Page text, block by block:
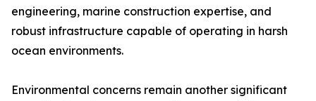
engineering, marine construction expertise, and
robust infrastructure capable of operating in harsh
ocean environments.
Environmental concerns remain another significant